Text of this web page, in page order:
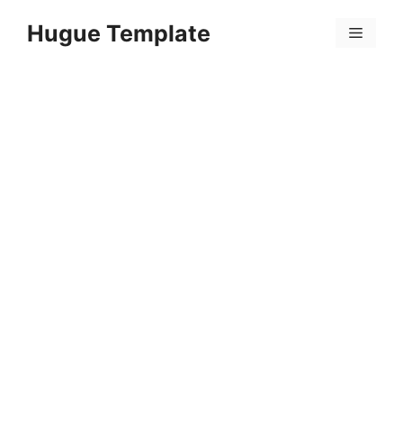
Hugue Template Menu